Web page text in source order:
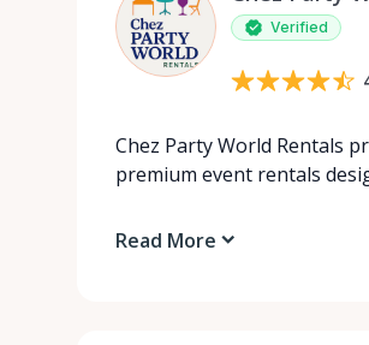
Verified
Chez Party World Rentals
premium event rentals
Read More